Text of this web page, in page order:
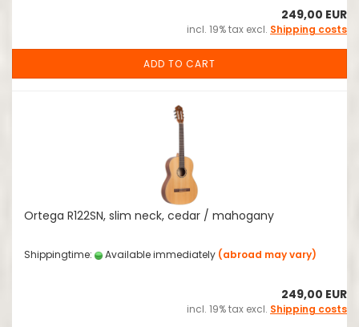
249,00 EUR
incl. 19% tax excl. Shipping costs
ADD TO CART
Ortega R122SN, slim neck, cedar / mahogany
Shippingtime: Available immediately (abroad may vary)
249,00 EUR
incl. 19% tax excl. Shipping costs